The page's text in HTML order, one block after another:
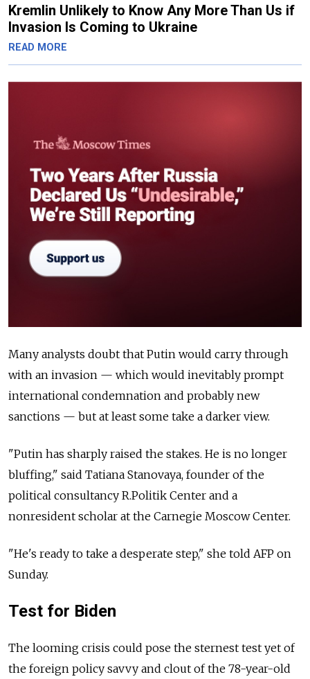
Kremlin Unlikely to Know Any More Than Us if
Invasion Is Coming to Ukraine
READ MORE
Many analysts doubt that Putin would carry through
with an invasion — which would inevitably prompt
international condemnation and probably new
sanctions — but at least some take a darker view.
"Putin has sharply raised the stakes. He is no longer
bluffing," said Tatiana Stanovaya, founder of the
political consultancy R.Politik Center and a
nonresident scholar at the Carnegie Moscow Center.
"He's ready to take a desperate step," she told AFP on
Sunday.
Test for Biden
The looming crisis could pose the sternest test yet of
the foreign policy savvy and clout of the 78-year-old